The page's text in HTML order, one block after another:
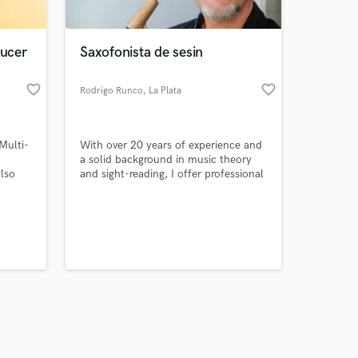
favorite_border
Saxofonista de sesin
Rodrigo Runco, La Plata favorite_border
With over 20 years of experience and
a solid background in music theory
and sight-reading, I offer professional
on your project
secure platform.